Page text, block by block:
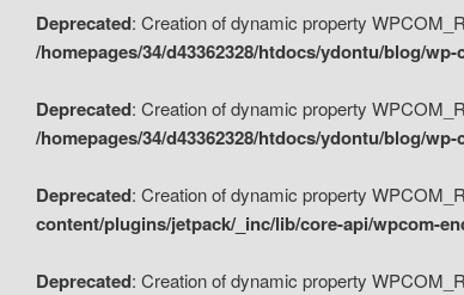
Deprecated: Creation of dynamic property
/homepages/34/d43362328/htdocs/ydontu/blog/
Deprecated: Creation of dynamic property
/homepages/34/d43362328/htdocs/ydontu/blog/
Deprecated: Creation of dynamic property
content/plugins/jetpack/_inc/lib/core-api/wpcom-
Deprecated: Creation of dynamic property